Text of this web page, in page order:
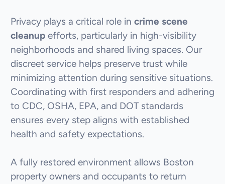
Privacy plays a critical role in crime scene
cleanupefforts, particularly in high-visibility
neighborhoods and shared living spaces. Our
discreet service helps preserve trust while
minimizing attention during sensitive situations.
Coordinating with first responders and adhering
to CDC, OSHA, EPA, and DOT standards
ensures every step aligns with established
health and safety expectations.
A fully restored environment allows Boston
property owners and occupants to return